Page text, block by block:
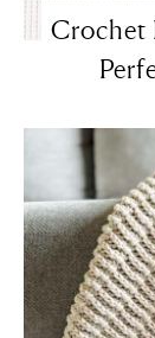
Crochet